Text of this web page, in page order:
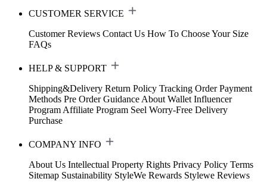
CUSTOMER SERVICE
Customer Reviews Contact Us How To Choose Your Size
FAQs
HELP & SUPPORT
Shipping&Delivery Return Policy Tracking Order Payment
Methods Pre Order Guidance About Wallet Influencer
Program Affiliate Program Seel Worry-Free Delivery
Purchase
COMPANY INFO
About Us Intellectual Property Rights Privacy Policy Terms
Sitemap Sustainability StyleWe Rewards Stylewe Reviews